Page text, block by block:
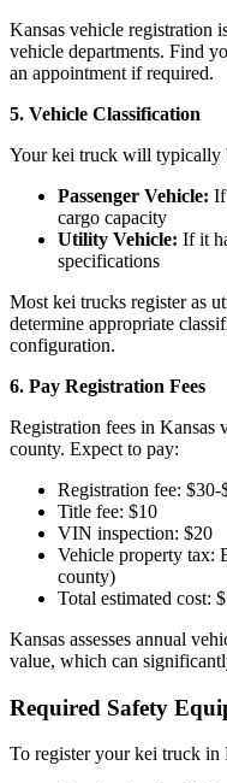
Kansas vehicle registration
vehicle departments. Find
an appointment if required.
5. Vehicle Classification
Your kei truck will typically
Passenger Vehicle: If
cargo capacity
Utility Vehicle: If it
specifications
Most kei trucks register as
determine appropriate
configuration.
6. Pay Registration Fees
Registration fees in Kansas
county. Expect to pay:
Registration fee:
Title fee: $10
VIN inspection: $20
Vehicle property tax:
county)
Total estimated cost:
Kansas assesses annual
value, which can
Required Safety
To register your kei truck in